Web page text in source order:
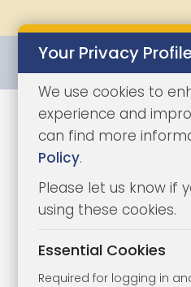
Your Privacy
We use cookies to
experience and
can find more
Policy.
Please let us know if
using these cookies.
Essential Cookies
Required for logging in